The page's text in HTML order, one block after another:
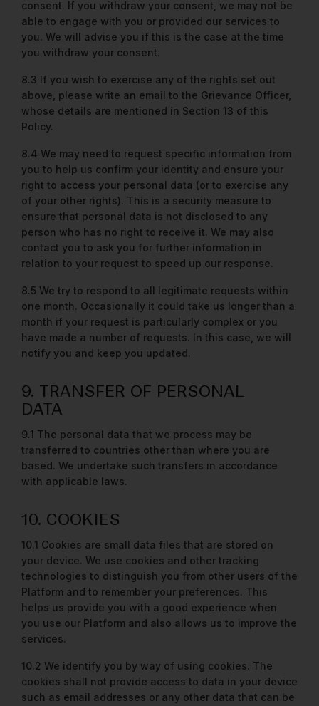
consent. If you withdraw your consent, we may not be
able to engage with you or provided our services to
you. We will advise you if this is the case at the time
you withdraw your consent.
8.3 If you wish to exercise any of the rights set out
above, please write an email to the Grievance Officer,
whose details are mentioned in Section 13 of this
Policy.
8.4 We may need to request specific information from
you to help us confirm your identity and ensure your
right to access your personal data (or to exercise any
of your other rights). This is a security measure to
ensure that personal data is not disclosed to any
person who has no right to receive it. We may also
contact you to ask you for further information in
relation to your request to speed up our response.
8.5 We try to respond to all legitimate requests within
one month. Occasionally it could take us longer than a
month if your request is particularly complex or you
have made a number of requests. In this case, we will
notify you and keep you updated.
9. TRANSFER OF PERSONAL
DATA
9.1 The personal data that we process may be
transferred to countries other than where you are
based. We undertake such transfers in accordance
with applicable laws.
10. COOKIES
10.1 Cookies are small data files that are stored on
your device. We use cookies and other tracking
technologies to distinguish you from other users of the
Platform and to remember your preferences. This
helps us provide you with a good experience when
you use our Platform and also allows us to improve the
services.
10.2 We identify you by way of using cookies. The
cookies shall not provide access to data in your device
such as email addresses or any other data that can be